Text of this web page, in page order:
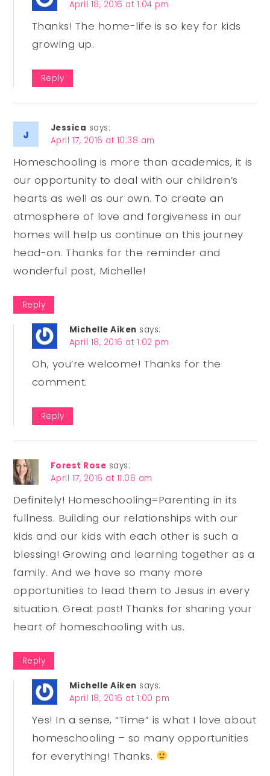
April 18, 2016 at 1:04 pm
Thanks! The home-life is so key for kids
growing up.
Reply
Jessica says:
April 17, 2016 at 10:38 am
Homeschooling is more than academics, it is
our opportunity to deal with our children’s
hearts as well as our own. To create an
atmosphere of love and forgiveness in our
homes will help us continue on this journey
head-on. Thanks for the reminder and
wonderful post, Michelle!
Reply
Michelle Aiken says:
April 18, 2016 at 1:02 pm
Oh, you’re welcome! Thanks for the
comment.
Reply
Forest Rose says:
April 17, 2016 at 11:06 am
Definitely! Homeschooling=Parenting in its
fullness. Building our relationships with our
kids and our kids with each other is such a
blessing! Growing and learning together as a
family. And we have so many more
opportunities to lead them to Jesus in every
situation. Great post! Thanks for sharing your
heart of homeschooling with us.
Reply
Michelle Aiken says:
April 18, 2016 at 1:00 pm
Yes! In a sense, “Time” is what I love about
homeschooling – so many opportunities
for everything! Thanks.